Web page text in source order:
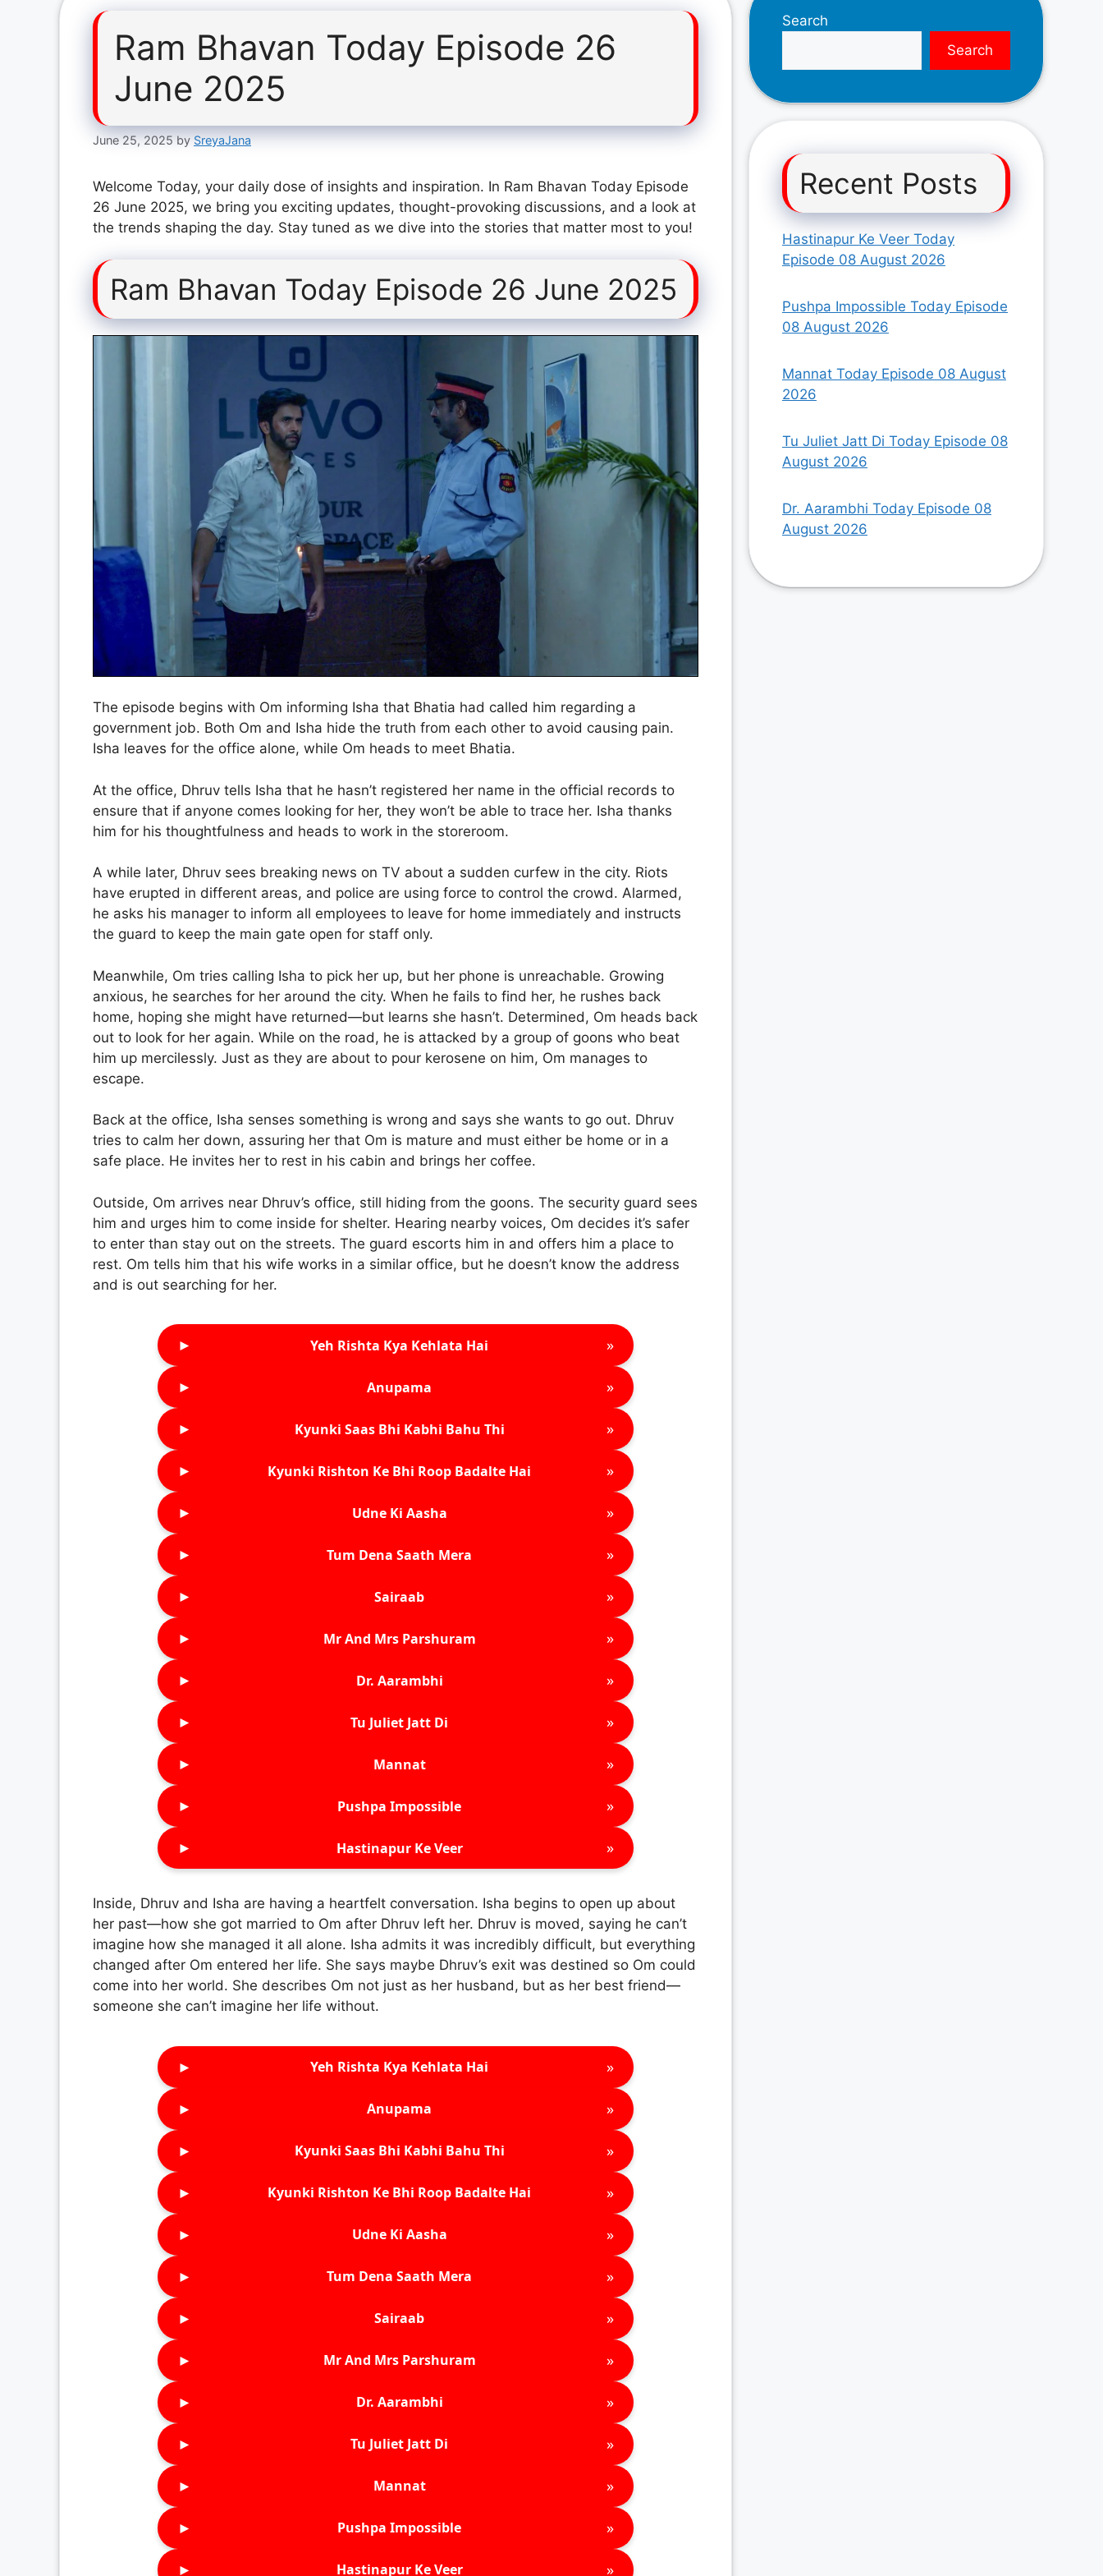
Ram Bhavan Today Episode 26
June 2025
June 25, 2025 by SreyaJana
Welcome Today, your daily dose of insights and inspiration. In Ram Bhavan Today Episode
26 June 2025, we bring you exciting updates, thought-provoking discussions, and a look at
the trends shaping the day. Stay tuned as we dive into the stories that matter most to you!
Ram Bhavan Today Episode 26 June 2025
The episode begins with Om informing Isha that Bhatia had called him regarding a
government job. Both Om and Isha hide the truth from each other to avoid causing pain.
Isha leaves for the office alone, while Om heads to meet Bhatia.
At the office, Dhruv tells Isha that he hasn’t registered her name in the official records to
ensure that if anyone comes looking for her, they won’t be able to trace her. Isha thanks
him for his thoughtfulness and heads to work in the storeroom.
A while later, Dhruv sees breaking news on TV about a sudden curfew in the city. Riots
have erupted in different areas, and police are using force to control the crowd. Alarmed,
he asks his manager to inform all employees to leave for home immediately and instructs
the guard to keep the main gate open for staff only.
Meanwhile, Om tries calling Isha to pick her up, but her phone is unreachable. Growing
anxious, he searches for her around the city. When he fails to find her, he rushes back
home, hoping she might have returned—but learns she hasn’t. Determined, Om heads back
out to look for her again. While on the road, he is attacked by a group of goons who beat
him up mercilessly. Just as they are about to pour kerosene on him, Om manages to
escape.
Back at the office, Isha senses something is wrong and says she wants to go out. Dhruv
tries to calm her down, assuring her that Om is mature and must either be home or in a
safe place. He invites her to rest in his cabin and brings her coffee.
Outside, Om arrives near Dhruv’s office, still hiding from the goons. The security guard sees
him and urges him to come inside for shelter. Hearing nearby voices, Om decides it’s safer
to enter than stay out on the streets. The guard escorts him in and offers him a place to
rest. Om tells him that his wife works in a similar office, but he doesn’t know the address
and is out searching for her.
► Yeh Rishta Kya Kehlata Hai »
► Anupama »
► Kyunki Saas Bhi Kabhi Bahu Thi »
► Kyunki Rishton Ke Bhi Roop Badalte Hai »
► Udne Ki Aasha »
► Tum Dena Saath Mera »
► Sairaab »
► Mr And Mrs Parshuram »
► Dr. Aarambhi »
► Tu Juliet Jatt Di »
► Mannat »
► Pushpa Impossible »
► Hastinapur Ke Veer »
Inside, Dhruv and Isha are having a heartfelt conversation. Isha begins to open up about
her past—how she got married to Om after Dhruv left her. Dhruv is moved, saying he can’t
imagine how she managed it all alone. Isha admits it was incredibly difficult, but everything
changed after Om entered her life. She says maybe Dhruv’s exit was destined so Om could
come into her world. She describes Om not just as her husband, but as her best friend—
someone she can’t imagine her life without.
► Yeh Rishta Kya Kehlata Hai »
► Anupama »
► Kyunki Saas Bhi Kabhi Bahu Thi »
► Kyunki Rishton Ke Bhi Roop Badalte Hai »
► Udne Ki Aasha »
► Tum Dena Saath Mera »
► Sairaab »
► Mr And Mrs Parshuram »
► Dr. Aarambhi »
► Tu Juliet Jatt Di »
► Mannat »
► Pushpa Impossible »
► Hastinapur Ke Veer »
Search
Search
Recent Posts
Hastinapur Ke Veer Today
Episode 08 August 2026
Pushpa Impossible Today Episode
08 August 2026
Mannat Today Episode 08 August
2026
Tu Juliet Jatt Di Today Episode 08
August 2026
Dr. Aarambhi Today Episode 08
August 2026